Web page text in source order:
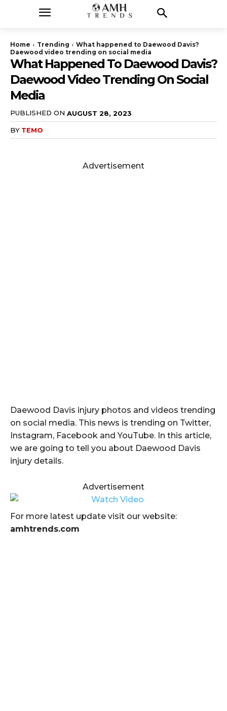
Home Trending
What happened to Daewood Davis?
Daewood video trending on social media
What Happened To Daewood Davis?
Daewood Video Trending On Social
Media
PUBLISHED ON AUGUST 28, 2023
BY TEMO
Advertisement
Daewood Davis injury photos and videos trending
on social media. This news is trending on Twitter,
Instagram, Facebook and YouTube. In this article,
we are going to tell you about Daewood Davis
injury details.
Advertisement
For more latest update visit our website:
amhtrends.com